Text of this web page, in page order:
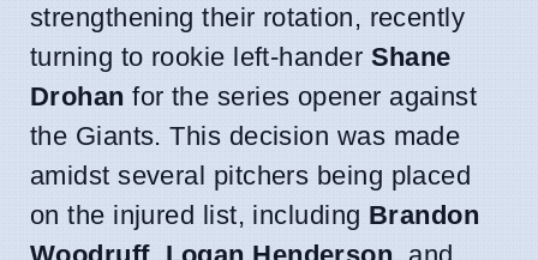
strengthening their rotation, recently
turning to rookie left-hander Shane
Drohan for the series opener against
the Giants. This decision was made
amidst several pitchers being placed
on the injured list, including Brandon